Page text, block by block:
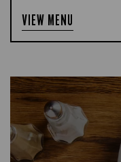
VIEW MENU